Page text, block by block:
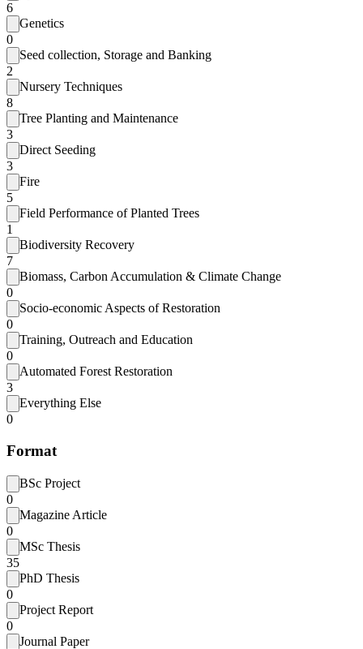
6
Genetics
0
Seed collection, Storage and Banking
2
Nursery Techniques
8
Tree Planting and Maintenance
3
Direct Seeding
3
Fire
5
Field Performance of Planted Trees
1
Biodiversity Recovery
7
Biomass, Carbon Accumulation & Climate Change
0
Socio-economic Aspects of Restoration
0
Training, Outreach and Education
0
Automated Forest Restoration
3
Everything Else
0
Format
BSc Project
0
Magazine Article
0
MSc Thesis
35
PhD Thesis
0
Project Report
0
Journal Paper